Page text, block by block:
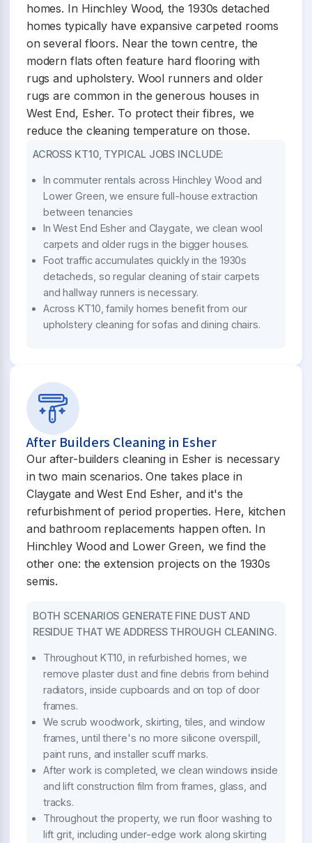
homes. In Hinchley Wood, the 1930s detached
homes typically have expansive carpeted rooms
on several floors. Near the town centre, the
modern flats often feature hard flooring with
rugs and upholstery. Wool runners and older
rugs are common in the generous houses in
West End, Esher. To protect their fibres, we
reduce the cleaning temperature on those.
ACROSS KT10, TYPICAL JOBS INCLUDE:
In commuter rentals across Hinchley Wood and
Lower Green, we ensure full-house extraction
between tenancies
In West End Esher and Claygate, we clean wool
carpets and older rugs in the bigger houses.
Foot traffic accumulates quickly in the 1930s
detacheds, so regular cleaning of stair carpets
and hallway runners is necessary.
Across KT10, family homes benefit from our
upholstery cleaning for sofas and dining chairs.
After Builders Cleaning in Esher
Our after-builders cleaning in Esher is necessary
in two main scenarios. One takes place in
Claygate and West End Esher, and it's the
refurbishment of period properties. Here, kitchen
and bathroom replacements happen often. In
Hinchley Wood and Lower Green, we find the
other one: the extension projects on the 1930s
semis.
BOTH SCENARIOS GENERATE FINE DUST AND
RESIDUE THAT WE ADDRESS THROUGH CLEANING.
Throughout KT10, in refurbished homes, we
remove plaster dust and fine debris from behind
radiators, inside cupboards and on top of door
frames.
We scrub woodwork, skirting, tiles, and window
frames, until there's no more silicone overspill,
paint runs, and installer scuff marks.
After work is completed, we clean windows inside
and lift construction film from frames, glass, and
tracks.
Throughout the property, we run floor washing to
lift grit, including under-edge work along skirting